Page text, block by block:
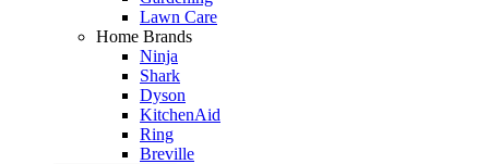
Lawn Care
Home Brands
Ninja
Shark
Dyson
KitchenAid
Ring
Breville